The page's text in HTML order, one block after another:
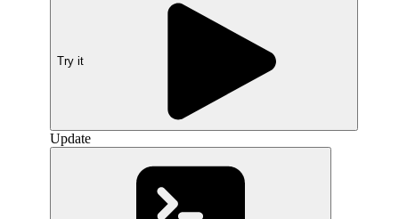
Try it
Update